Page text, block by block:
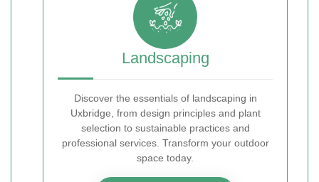
Landscaping
Discover the essentials of landscaping in
Uxbridge, from design principles and plant
selection to sustainable practices and
professional services. Transform your outdoor
space today.